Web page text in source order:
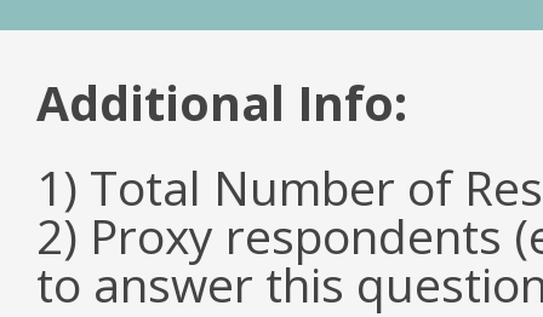
Additional Info:
1) Total Number of
2) Proxy respondents
to answer this